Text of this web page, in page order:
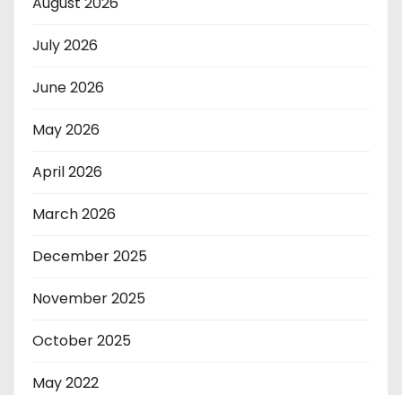
July 2026
June 2026
May 2026
April 2026
March 2026
December 2025
November 2025
October 2025
May 2022